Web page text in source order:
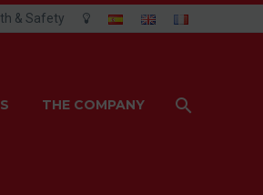
& Safety
THE COMPANY